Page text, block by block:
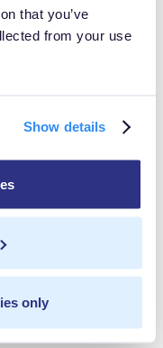
that you’ve
from your use
Show details
only
configurable
some of the
Experience
in the
customer
points. We help our
their customers,
in data and